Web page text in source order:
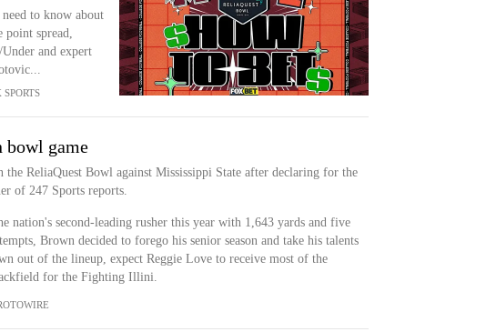
to know about
spread,
and expert
SPORTS
game
ReliaQuest Bowl against Mississippi State after declaring for the
of 247 Sports reports.
nation's second-leading rusher this year with 1,643 yards and five
Brown decided to forego his senior season and take his talents
out of the lineup, expect Reggie Love to receive most of the
for the Fighting Illini.